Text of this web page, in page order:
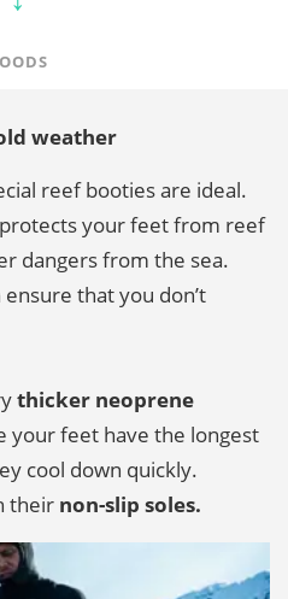
weather
reef booties are ideal.
protects your feet from reef
dangers from the sea.
that you don’t
thicker neoprene
your feet have the longest
cool down quickly.
their non-slip soles.